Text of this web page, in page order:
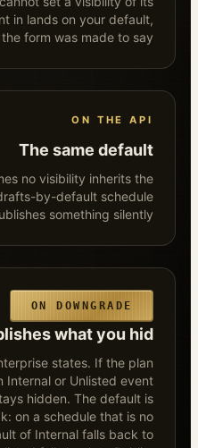
in lands on your default,
form was made to say.
ON THE API
The same default
no visibility inherits the
by-default schedule
something silently.
ON DOWNGRADE
what you hid
states. If the plan
Internal or Unlisted event
hidden. The default is
on a schedule that is no
of Internal falls back to